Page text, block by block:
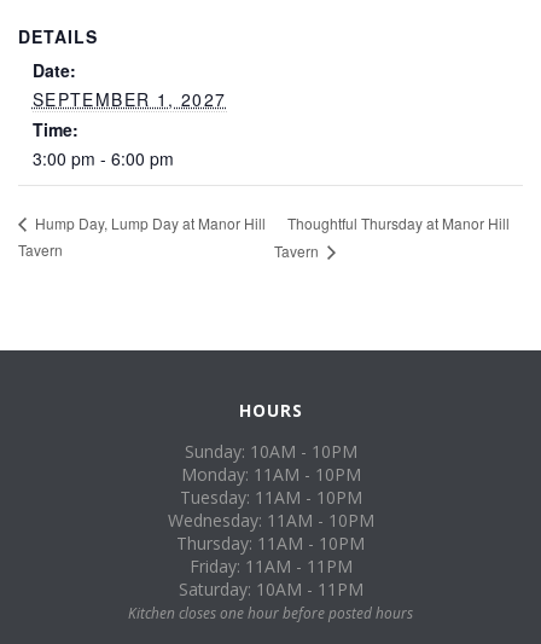
DETAILS
Date:
SEPTEMBER 1, 2027
Time:
3:00 pm - 6:00 pm
Hump Day, Lump Day at Manor Hill
Tavern
Thoughtful Thursday at Manor Hill
Tavern
HOURS
Sunday: 10AM - 10PM
Monday: 11AM - 10PM
Tuesday: 11AM - 10PM
Wednesday: 11AM - 10PM
Thursday: 11AM - 10PM
Friday: 11AM - 11PM
Saturday: 10AM - 11PM
Kitchen closes one hour before posted hours